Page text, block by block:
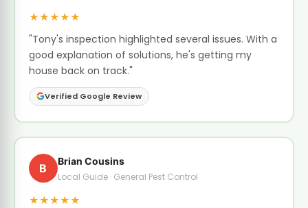
★★★★★
"Tony's inspection highlighted several issues. With a
good explanation of solutions, he's getting my
house back on track."
Verified Google Review
B
Brian Cousins
Local Guide · General Pest Control
★★★★★